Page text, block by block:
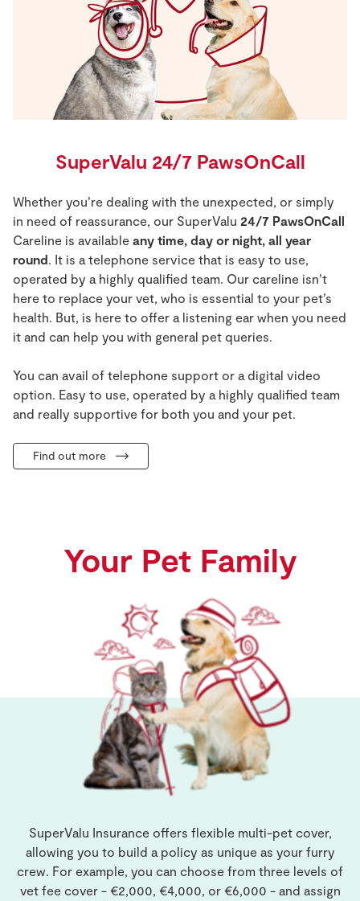
SuperValu 24/7 PawsOnCall
Whether you’re dealing with the unexpected, or simply
in need of reassurance, our SuperValu 24/7 PawsOnCall
Careline is available any time, day or night, all year
round. It is a telephone service that is easy to use,
operated by a highly qualified team. Our careline isn’t
here to replace your vet, who is essential to your pet’s
health. But, is here to offer a listening ear when you need
it and can help you with general pet queries.
You can avail of telephone support or a digital video
option. Easy to use, operated by a highly qualified team
and really supportive for both you and your pet.
Find out more
Your Pet Family
SuperValu Insurance offers flexible multi-pet cover,
allowing you to build a policy as unique as your furry
crew. For example, you can choose from three levels of
vet fee cover - €2,000, €4,000, or €6,000 - and assign